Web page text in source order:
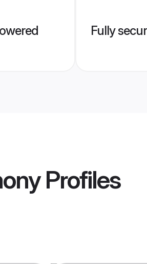
Fully
Profiles